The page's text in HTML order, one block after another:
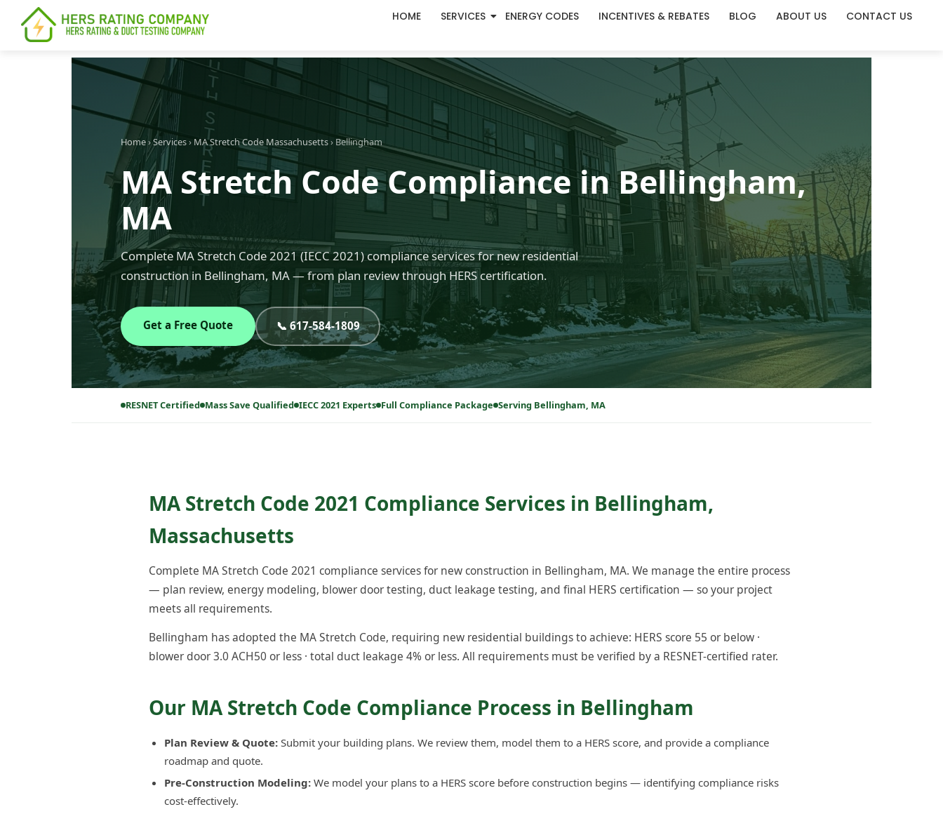
content HOME SERVICES ENERGY CODES INCENTIVES & REBATES BLOG ABOUT US CONTACT US
Home›Services› MA Stretch Code Massachusetts› Bellingham
MA Stretch Code Compliance in Bellingham,
MA
Complete MA Stretch Code 2021 (IECC 2021) compliance services for new residential
construction in Bellingham, MA — from plan review through HERS certification.
Get a Free Quote 📞 617-584-1809
RESNET Certified Mass Save Qualified IECC 2021 Experts Full Compliance Package Serving Bellingham, MA
MA Stretch Code 2021 Compliance Services in Bellingham,
Massachusetts
Complete MA Stretch Code 2021 compliance services for new construction in Bellingham, MA. We manage the entire process
— plan review, energy modeling, blower door testing, duct leakage testing, and final HERS certification — so your project
meets all requirements.
Bellingham has adopted the MA Stretch Code, requiring new residential buildings to achieve: HERS score 55 or below ·
blower door 3.0 ACH50 or less · total duct leakage 4% or less. All requirements must be verified by a RESNET-certified rater.
Our MA Stretch Code Compliance Process in Bellingham
Plan Review & Quote: Submit your building plans. We review them, model them to a HERS score, and provide a compliance
roadmap and quote.
Pre-Construction Modeling: We model your plans to a HERS score before construction begins — identifying compliance risks
cost-effectively.